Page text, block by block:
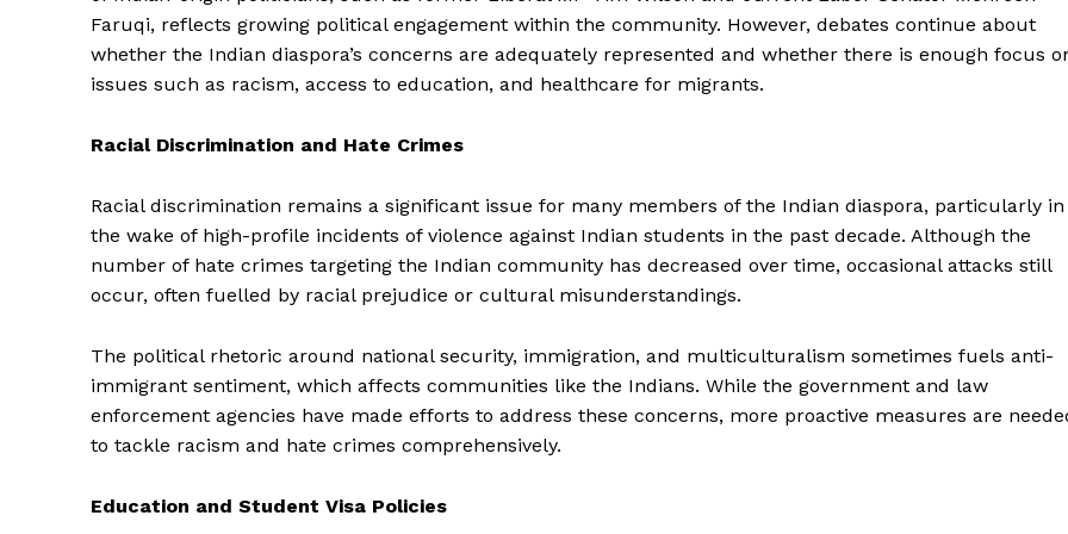
Faruqi, reflects growing political engagement within the community. However, debates continue about
whether the Indian diaspora’s concerns are adequately represented and whether there is enough focus
issues such as racism, access to education, and healthcare for migrants.
Racial Discrimination and Hate Crimes
Racial discrimination remains a significant issue for many members of the Indian diaspora, particularly in
the wake of high-profile incidents of violence against Indian students in the past decade. Although the
number of hate crimes targeting the Indian community has decreased over time, occasional attacks still
occur, often fuelled by racial prejudice or cultural misunderstandings.
The political rhetoric around national security, immigration, and multiculturalism sometimes fuels anti-
immigrant sentiment, which affects communities like the Indians. While the government and law
enforcement agencies have made efforts to address these concerns, more proactive measures are
to tackle racism and hate crimes comprehensively.
Education and Student Visa Policies